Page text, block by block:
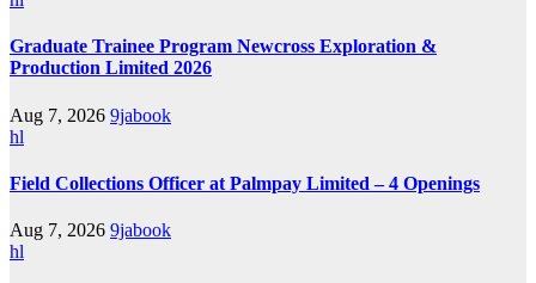
Graduate Trainee Program Newcross Exploration &
Production Limited 2026
Aug 7, 2026 9jabook
hl
Field Collections Officer at Palmpay Limited – 4 Openings
Aug 7, 2026 9jabook
hl